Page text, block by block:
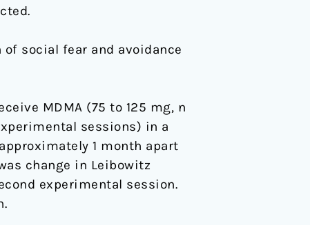
social fear and avoidance
MDMA (75 to 125 mg, n
sessions) in a
1 month apart
change in Leibowitz
experimental session.